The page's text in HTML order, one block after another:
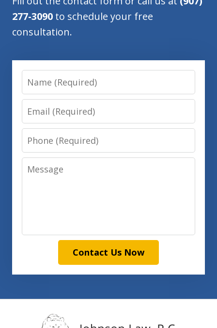
277-3090 to schedule your free
consultation.
Name
Email
Phone
Message
Contact Us Now